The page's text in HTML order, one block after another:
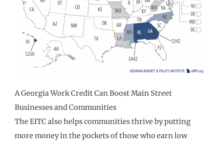
A Georgia Work Credit Can Boost Main Street
Businesses and Communities
The EITC also helps communities thrive by putting
more money in the pockets of those who earn low